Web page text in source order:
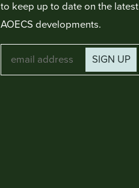
to keep up to date on the latest
AOECS developments.
SIGN UP